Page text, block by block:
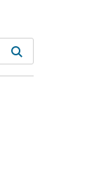
results